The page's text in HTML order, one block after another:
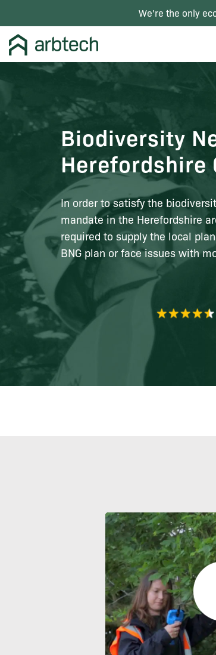
We're the only
Biodiversity
Herefordshire
In order to satisfy the
mandate in the Herefordshire
required to supply the local
BNG plan or face issues with